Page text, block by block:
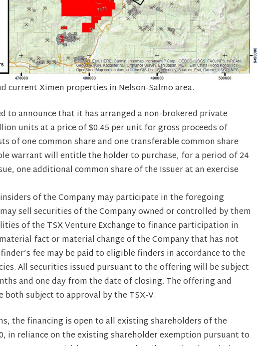
current Ximen properties in Nelson-Salmo area.
to announce that it has arranged a non-brokered private
units at a price of $0.45 per unit for gross proceeds of
of one common share and one transferable common share
warrant will entitle the holder to purchase, for a period of 24
one additional common share of the Issuer at an exercise
of the Company may participate in the foregoing
sell securities of the Company owned or controlled by them
of the TSX Venture Exchange to finance participation in
fact or material change of the Company that has not
fee may be paid to eligible finders in accordance to the
All securities issued pursuant to the offering will be subject
and one day from the date of closing. The offering and
both subject to approval by the TSX-V.
the financing is open to all existing shareholders of the
in reliance on the existing shareholder exemption pursuant to